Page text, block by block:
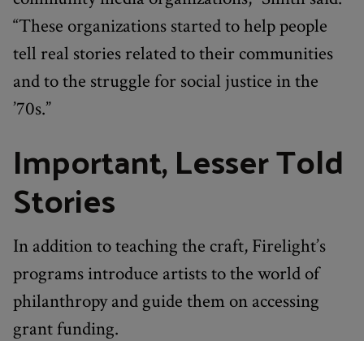
“These organizations started to help people
tell real stories related to their communities
and to the struggle for social justice in the
’70s.”
Important, Lesser Told
Stories
In addition to teaching the craft, Firelight’s
programs introduce artists to the world of
philanthropy and guide them on accessing
grant funding.